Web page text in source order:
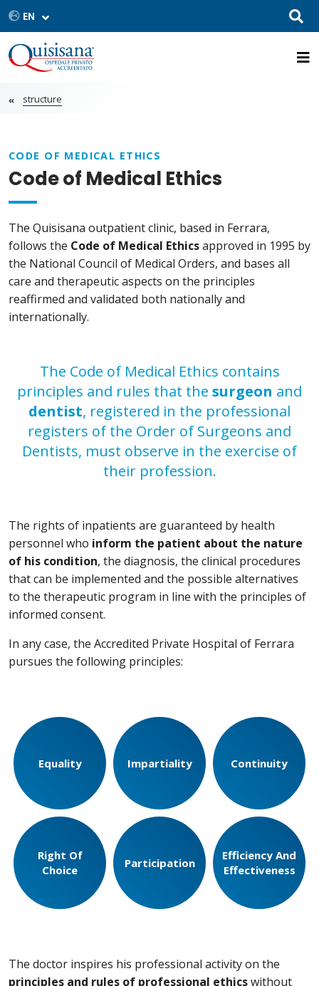
structure
CODE OF MEDICAL ETHICS
Code of Medical Ethics
The Quisisana outpatient clinic, based in Ferrara,
follows the Code of Medical Ethicsapproved in 1995 by
the National Council of Medical Orders, and bases all
care and therapeutic aspects on the principles
reaffirmed and validated both nationally and
internationally.
The Code of Medical Ethics contains
principles and rules that the surgeon and
dentist, registered in the professional
registers of the Order of Surgeons and
Dentists, must observe in the exercise of
their profession.
The rights of inpatients are guaranteed by health
personnel who inform the patient about the nature
of his condition, the diagnosis, the clinical procedures
that can be implemented and the possible alternatives
to the therapeutic program in line with the principles of
informed consent.
In any case, the Accredited Private Hospital of Ferrara
pursues the following principles:
Equality Impartiality Continuity
Right Of
Choice
Participation
Efficiency And
Effectiveness
The doctor inspires his professional activity on the
principles and rules of professional ethicswithout